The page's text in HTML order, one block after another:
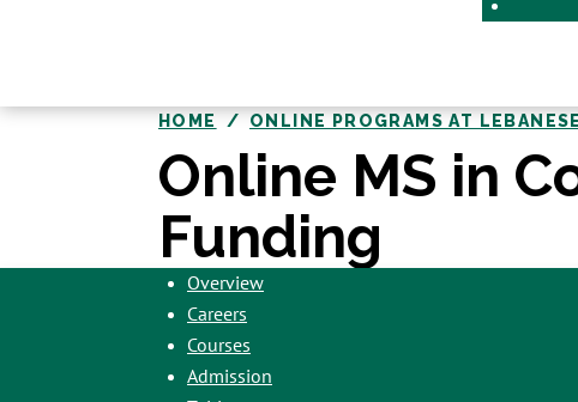
HOME ONLINE PROGRAMS AT
Online MS in
Funding
Overview
Careers
Courses
Admission